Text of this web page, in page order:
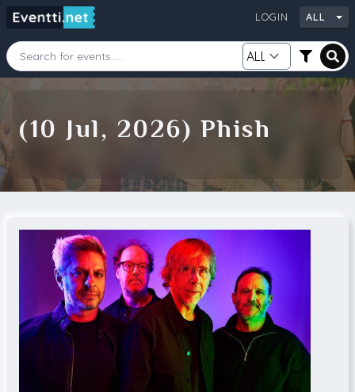
Category
Search
LOGIN ALL
(10 Jul, 2026) Phish